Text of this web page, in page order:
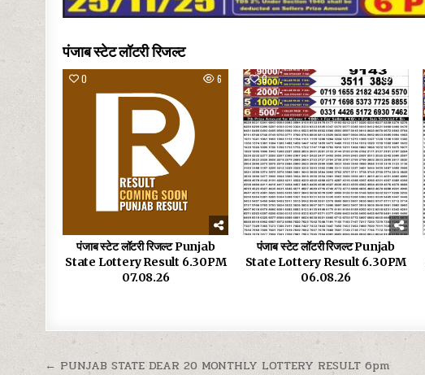
पंजाब स्टेट लॉटरी रिजल्ट
0 6
पंजाब स्टेट लॉटरी रिजल्ट Punjab
State Lottery Result 6.30PM
07.08.26
0 18
पंजाब स्टेट लॉटरी रिजल्ट Punjab
State Lottery Result 6.30PM
06.08.26
Post
← PUNJAB STATE DEAR 20 MONTHLY LOTTERY RESULT 6pm